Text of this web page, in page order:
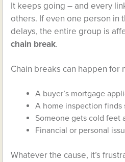
It keeps going – and every
others. If even one person in
delays, the entire group is
chain break.
Chain breaks can happen for
A buyer’s mortgage
A home inspection finds
Someone gets cold feet
Financial or personal
Whatever the cause, it’s